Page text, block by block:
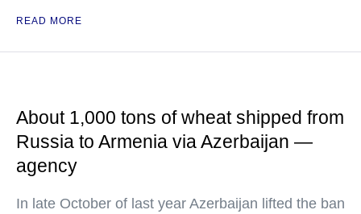
READ MORE
About 1,000 tons of wheat shipped from
Russia to Armenia via Azerbaijan —
agency
In late October of last year Azerbaijan lifted the ban